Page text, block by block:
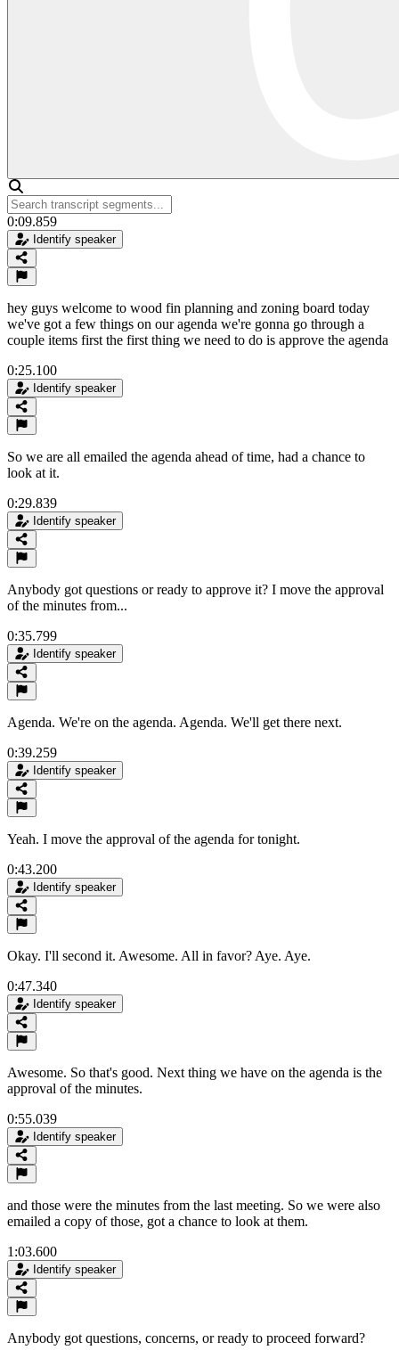
0:09.859
Identify speaker
hey guys welcome to wood fin planning and zoning board today
we've got a few things on our agenda we're gonna go through a
couple items first the first thing we need to do is approve the agenda
0:25.100
Identify speaker
So we are all emailed the agenda ahead of time, had a chance to
look at it.
0:29.839
Identify speaker
Anybody got questions or ready to approve it? I move the approval
of the minutes from...
0:35.799
Identify speaker
Agenda. We're on the agenda. Agenda. We'll get there next.
0:39.259
Identify speaker
Yeah. I move the approval of the agenda for tonight.
0:43.200
Identify speaker
Okay. I'll second it. Awesome. All in favor? Aye. Aye.
0:47.340
Identify speaker
Awesome. So that's good. Next thing we have on the agenda is the
approval of the minutes.
0:55.039
Identify speaker
and those were the minutes from the last meeting. So we were also
emailed a copy of those, got a chance to look at them.
1:03.600
Identify speaker
Anybody got questions, concerns, or ready to proceed forward?